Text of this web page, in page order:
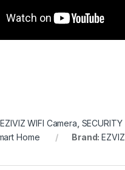
EZIVIZ WIFI Camera SECURITY
Home Brand:EZVIZ